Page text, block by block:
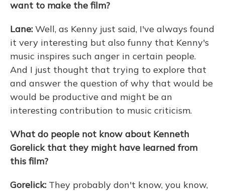
want to make the film?
Lane: Well, as Kenny just said, I've always found
it very interesting but also funny that Kenny's
music inspires such anger in certain people.
And I just thought that trying to explore that
and answer the question of why that would be
would be productive and might be an
interesting contribution to music criticism.
What do people not know about Kenneth
Gorelick that they might have learned from
this film?
Gorelick: They probably don't know, you know,